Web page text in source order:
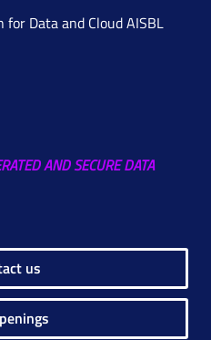
for Data and Cloud AISBL
AND SECURE DATA
us